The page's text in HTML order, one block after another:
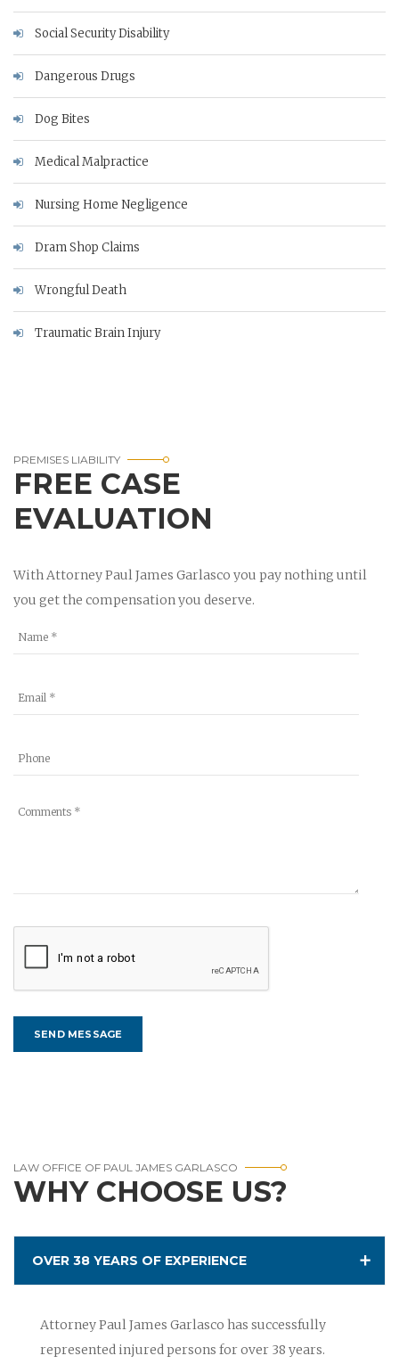
Social Security Disability
Dangerous Drugs
Dog Bites
Medical Malpractice
Nursing Home Negligence
Dram Shop Claims
Wrongful Death
Traumatic Brain Injury
PREMISES LIABILITY
FREE CASE
EVALUATION
With Attorney Paul James Garlasco you pay nothing until
you get the compensation you deserve.
LAW OFFICE OF PAUL JAMES GARLASCO
WHY CHOOSE US?
OVER 38 YEARS OF EXPERIENCE
Attorney Paul James Garlasco has successfully
represented injured persons for over 38 years.